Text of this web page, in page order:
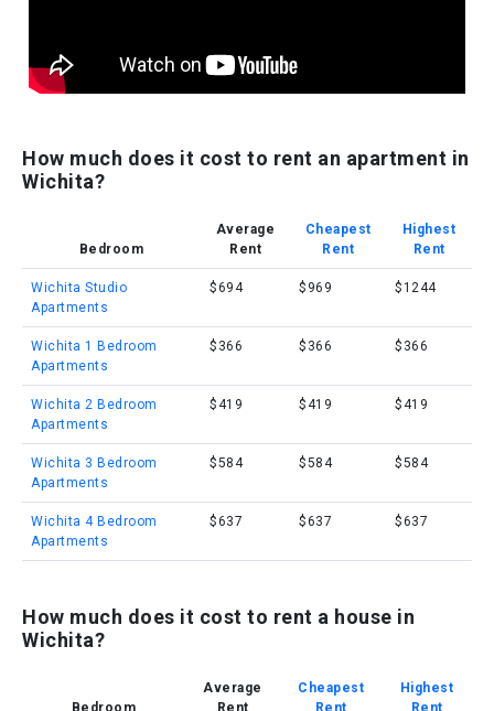
How much does it cost to rent an apartment in
Wichita?
Bedroom
Average
Rent
Cheapest
Rent
Highest
Rent
Wichita Studio
Apartments
$694 $969 $1244
Wichita 1 Bedroom
Apartments
$366 $366 $366
Wichita 2 Bedroom
Apartments
$419 $419 $419
Wichita 3 Bedroom
Apartments
$584 $584 $584
Wichita 4 Bedroom
Apartments
$637 $637 $637
How much does it cost to rent a house in
Wichita?
Bedroom
Average
Rent
Cheapest
Rent
Highest
Rent